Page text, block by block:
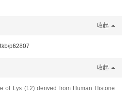
收起
p62807
收起
of Lys (12) derived from Human Histone